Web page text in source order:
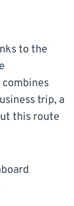
to the
trip, a
this route